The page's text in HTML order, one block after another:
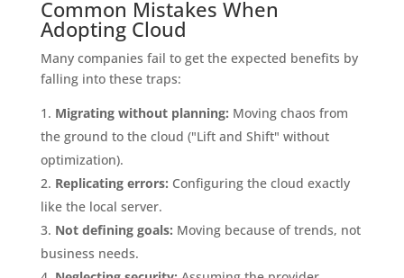
Common Mistakes When
Adopting Cloud
Many companies fail to get the expected benefits by
falling into these traps:
Migrating without planning: Moving chaos from
the ground to the cloud ("Lift and Shift" without
optimization).
Replicating errors: Configuring the cloud exactly
like the local server.
Not defining goals: Moving because of trends, not
business needs.